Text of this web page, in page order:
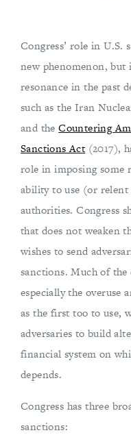
Congress’ role in U.S.
new phenomenon, but
resonance in the past
such as the Iran
and theCountering
Sanctions Act (2017),
role in imposing some
ability to use (or
authorities. Congress
that does not weaken
wishes to send
sanctions. Much of
especially the overuse
as the first too to use,
adversaries to build
financial system on
depends.
Congress has three
sanctions: